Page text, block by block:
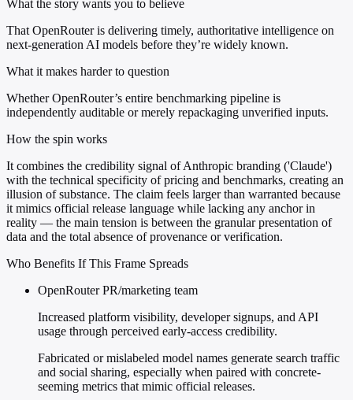
What the story wants you to believe
That OpenRouter is delivering timely, authoritative intelligence on
next-generation AI models before they’re widely known.
What it makes harder to question
Whether OpenRouter’s entire benchmarking pipeline is
independently auditable or merely repackaging unverified inputs.
How the spin works
It combines the credibility signal of Anthropic branding ('Claude')
with the technical specificity of pricing and benchmarks, creating an
illusion of substance. The claim feels larger than warranted because
it mimics official release language while lacking any anchor in
reality — the main tension is between the granular presentation of
data and the total absence of provenance or verification.
Who Benefits If This Frame Spreads
OpenRouter PR/marketing team
Increased platform visibility, developer signups, and API
usage through perceived early-access credibility.
Fabricated or mislabeled model names generate search traffic
and social sharing, especially when paired with concrete-
seeming metrics that mimic official releases.